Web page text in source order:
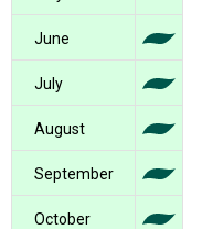
June
July
August
September
October